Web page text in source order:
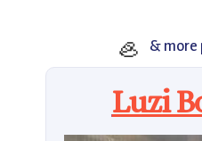
🦪 & more
Luzi